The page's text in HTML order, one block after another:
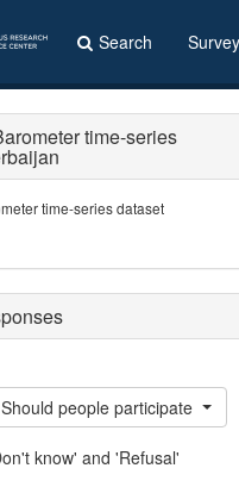
Search
time-series
time-series dataset
people participate in
know' and 'Refusal'